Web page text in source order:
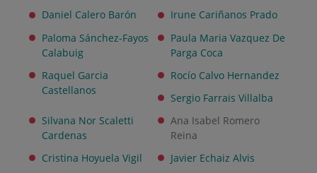
Daniel Calero Barón
Irune Cariñanos Prado
Paloma Sánchez-Fayos
Calabuig
Paula Maria Vazquez De
Parga Coca
Raquel Garcia
Castellanos
Rocío Calvo Hernandez
Sergio Farrais Villalba
Silvana Nor Scaletti
Cardenas
Ana Isabel Romero
Reina
Cristina Hoyuela Vigil
Javier Echaiz Alvis